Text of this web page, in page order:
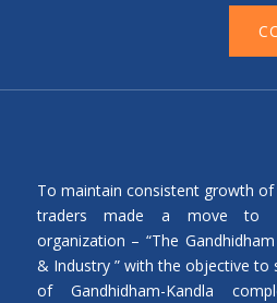
To maintain consistent growth
traders made a move to
organization – “The
& Industry ” with the objective
of Gandhidham-Kandla